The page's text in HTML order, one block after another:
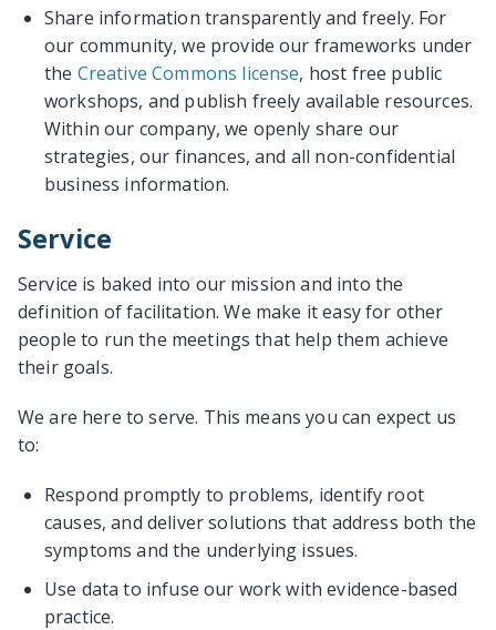
Share information transparently and freely. For
our community, we provide our frameworks under
the Creative Commons license, host free public
workshops, and publish freely available resources.
Within our company, we openly share our
strategies, our finances, and all non-confidential
business information.
Service
Service is baked into our mission and into the
definition of facilitation. We make it easy for other
people to run the meetings that help them achieve
their goals.
We are here to serve. This means you can expect us
to:
Respond promptly to problems, identify root
causes, and deliver solutions that address both the
symptoms and the underlying issues.
Use data to infuse our work with evidence-based
practice.